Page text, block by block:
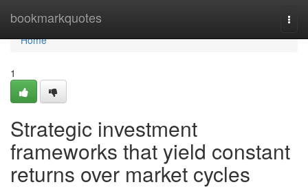
bookmarkquotes
Home
Home
1
Strategic investment
frameworks that yield constant
returns over market cycles